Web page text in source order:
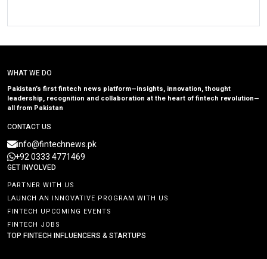
WHAT WE DO
Pakistan’s first fintech news platform—insights, innovation, thought
leadership, recognition and collaboration at the heart of fintech revolution—
all from Pakistan
CONTACT US
info@fintechnews.pk
+92 0333 4771469
GET INVOLVED
PARTNER WITH US
LAUNCH AN INNOVATIVE PROGRAM WITH US
FINTECH UPCOMING EVENTS
FINTECH JOBS
TOP FINTECH INFLUENCERS & STARTUPS